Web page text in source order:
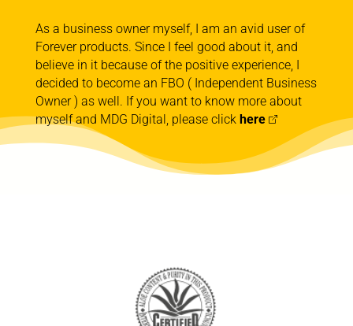
As a business owner myself, I am an avid user of
Forever products. Since I feel good about it, and
believe in it because of the positive experience, I
decided to become an FBO ( Independent Business
Owner ) as well. If you want to know more about
myself and MDG Digital, please click here